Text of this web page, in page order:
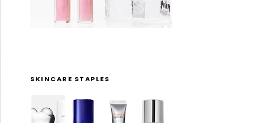
SKINCARE STAPLES